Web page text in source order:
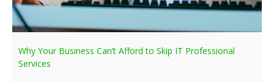
Why Your Business Can’t Afford to Skip IT Professional
Services